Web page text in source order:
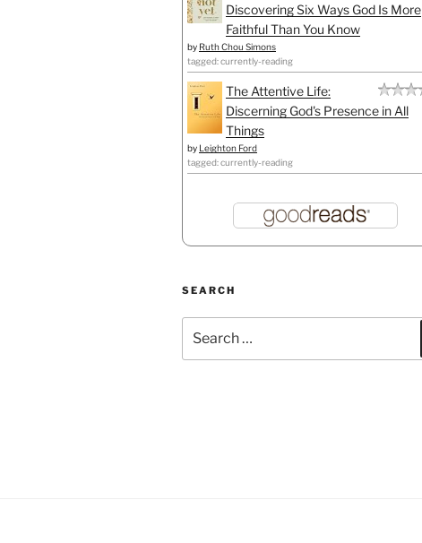
Discovering Six Ways God Is More
Faithful Than You Know
by Ruth Chou Simons
tagged: currently-reading
The Attentive Life:
Discerning God's Presence in All
Things
by Leighton Ford
tagged: currently-reading
SEARCH
for: